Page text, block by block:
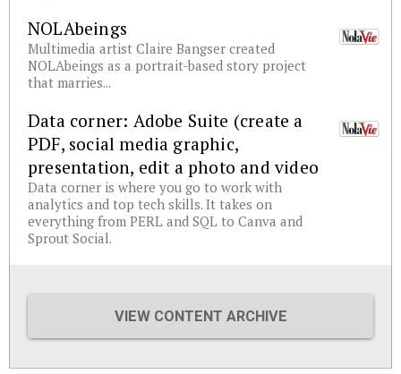
NOLAbeings
Multimedia artist Claire Bangser created
NOLAbeings as a portrait-based story project
that marries...
Data corner: Adobe Suite (create a
PDF, social media graphic,
presentation, edit a photo and video
Data corner is where you go to work with
analytics and top tech skills. It takes on
everything from PERL and SQL to Canva and
Sprout Social.
VIEW CONTENT ARCHIVE